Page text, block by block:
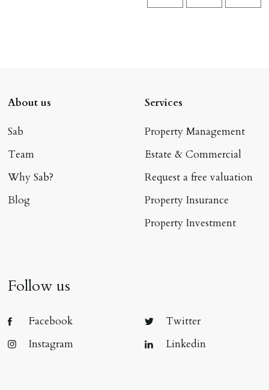
About us
Sab
Team
Why Sab?
Blog
Services
Property Management
Estate & Commercial
Request a free valuation
Property Insurance
Property Investment
Follow us
Facebook
Twitter
Instagram
Linkedin